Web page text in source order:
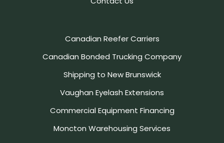
Canadian Reefer Carriers
Canadian Bonded Trucking Company
Shipping to New Brunswick
Vaughan Eyelash Extensions
Commercial Equipment Financing
Moncton Warehousing Services